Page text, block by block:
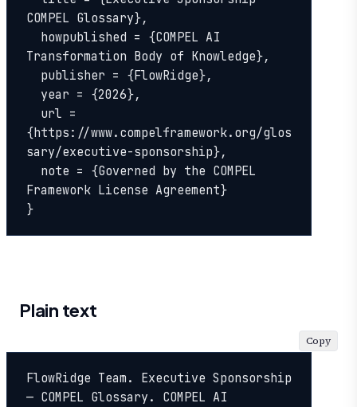
COMPEL Glossary},
Transformation Body of Knowledge},
{https://www.compelframework.org/glos
sary/executive-sponsorship},
Framework License Agreement}
}
Plain text
FlowRidge Team. Executive Sponsorship
— COMPEL Glossary. COMPEL AI
Copy